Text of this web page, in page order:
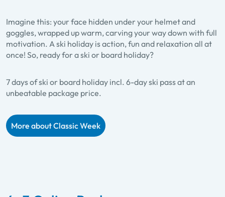
Imagine this: your face hidden under your helmet and
goggles, wrapped up warm, carving your way down with full
motivation. A ski holiday is action, fun and relaxation all at
once! So, ready for a ski or board holiday?
7 days of ski or board holiday incl. 6-day ski pass at an
unbeatable package price.
More about Classic Week